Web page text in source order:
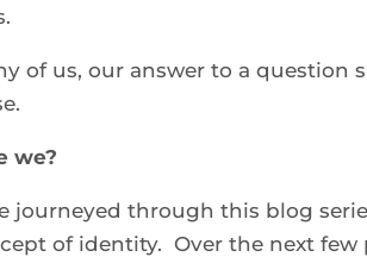
of us, our answer to a question
we?
journeyed through this blog
of identity. Over the next few